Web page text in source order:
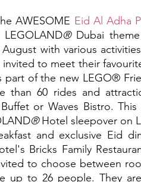
AWESOME Eid Al Adha
®
with various
to meet their
part of the new LEGO®
than 60 rides and
or Waves Bistro.
® Hotel sleepover on
and exclusive Eid
Bricks Family
to choose between
up to 26 people. They